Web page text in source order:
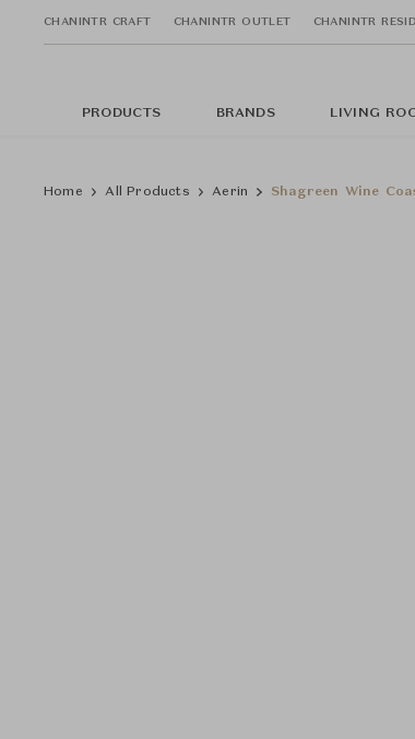
CHANINTR CRAFT CHANINTR OUTLET CHANINTR
PRODUCTS BRANDS LIVING
Home All Products Aerin Shagreen Wine